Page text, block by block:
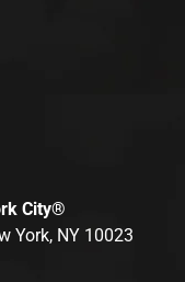
City®
York, NY 10023